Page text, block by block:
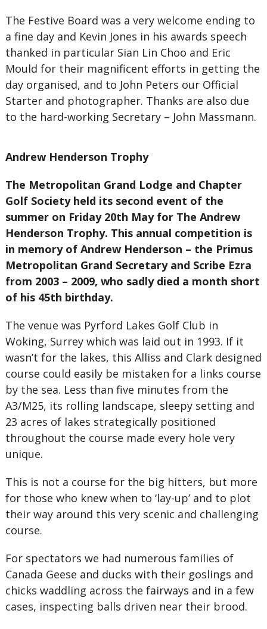
The Festive Board was a very welcome ending to
a fine day and Kevin Jones in his awards speech
thanked in particular Sian Lin Choo and Eric
Mould for their magnificent efforts in getting the
day organised, and to John Peters our Official
Starter and photographer. Thanks are also due
to the hard-working Secretary – John Massmann.
Andrew Henderson Trophy
The Metropolitan Grand Lodge and Chapter
Golf Society held its second event of the
summer on Friday 20th May for The Andrew
Henderson Trophy. This annual competition is
in memory of Andrew Henderson – the Primus
Metropolitan Grand Secretary and Scribe Ezra
from 2003 – 2009, who sadly died a month short
of his 45th birthday.
The venue was Pyrford Lakes Golf Club in
Woking, Surrey which was laid out in 1993. If it
wasn’t for the lakes, this Alliss and Clark designed
course could easily be mistaken for a links course
by the sea. Less than five minutes from the
A3/M25, its rolling landscape, sleepy setting and
23 acres of lakes strategically positioned
throughout the course made every hole very
unique.
This is not a course for the big hitters, but more
for those who knew when to ‘lay-up’ and to plot
their way around this very scenic and challenging
course.
For spectators we had numerous families of
Canada Geese and ducks with their goslings and
chicks waddling across the fairways and in a few
cases, inspecting balls driven near their brood.